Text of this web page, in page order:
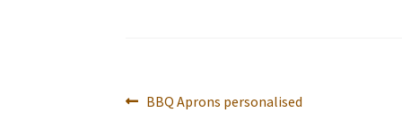
Post
Previous
BBQ Aprons personalised